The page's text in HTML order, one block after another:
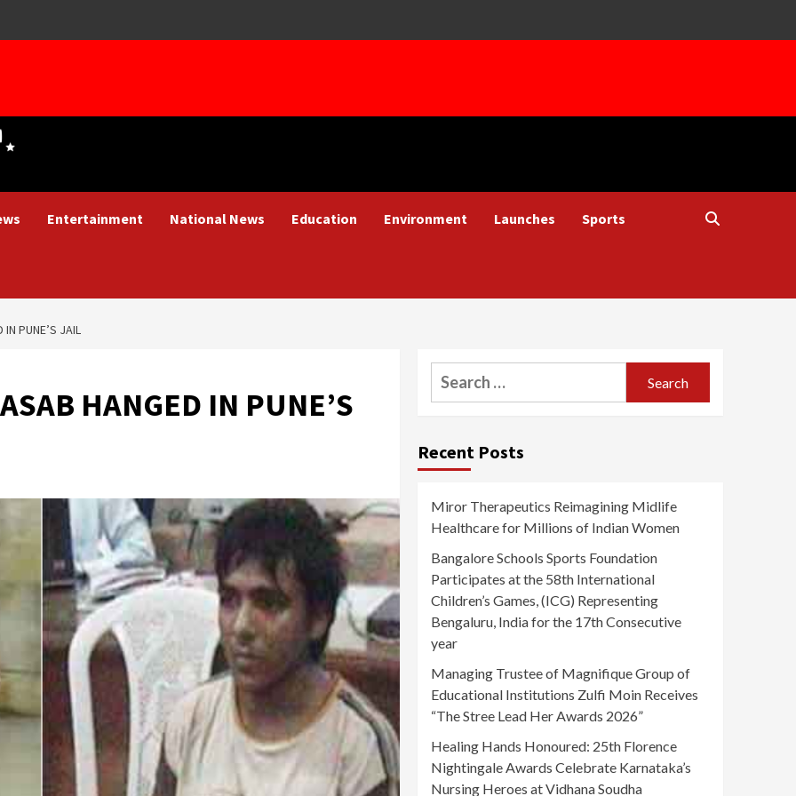
Entertainment National News Education Environment Launches Sports
PUNE’S JAIL
HANGED IN PUNE’S
Search
for:
Recent Posts
Miror Therapeutics Reimagining Midlife
Healthcare for Millions of Indian Women
Bangalore Schools Sports Foundation
Participates at the 58th International
Children’s Games, (ICG) Representing
Bengaluru, India for the 17th Consecutive
year
Managing Trustee of Magnifique Group of
Educational Institutions Zulfi Moin Receives
“The Stree Lead Her Awards 2026”
Healing Hands Honoured: 25th Florence
Nightingale Awards Celebrate Karnataka’s
Nursing Heroes at Vidhana Soudha